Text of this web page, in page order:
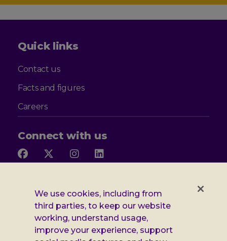
Quick links
Contact us
Facts and figures
Careers
Connect with us
Follow
us
Facebook
Follow
us
X
Follow
us
Instagram
us
LinkedIn
Additional
Leonard
Privacy notice
Cookie policy
Accessibility
We use cookies, including from
third parties, to keep our website
working, understand usage,
improve your experience, support